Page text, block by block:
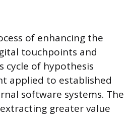
of enhancing the
touchpoints and
cycle of hypothesis
applied to established
software systems. The
greater value